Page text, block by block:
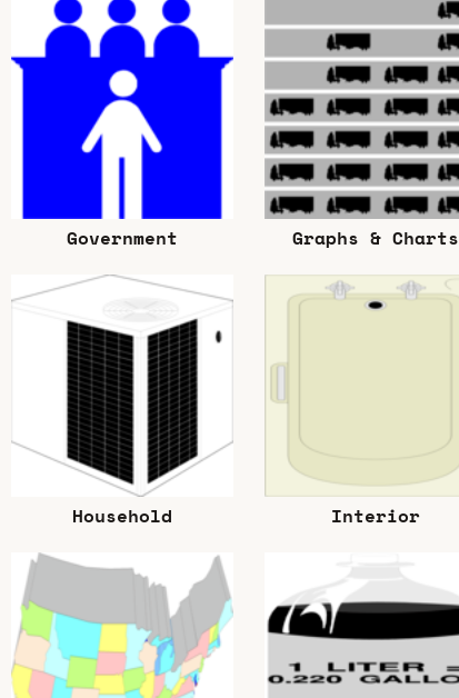
Government Graphs & Charts
Household Interior